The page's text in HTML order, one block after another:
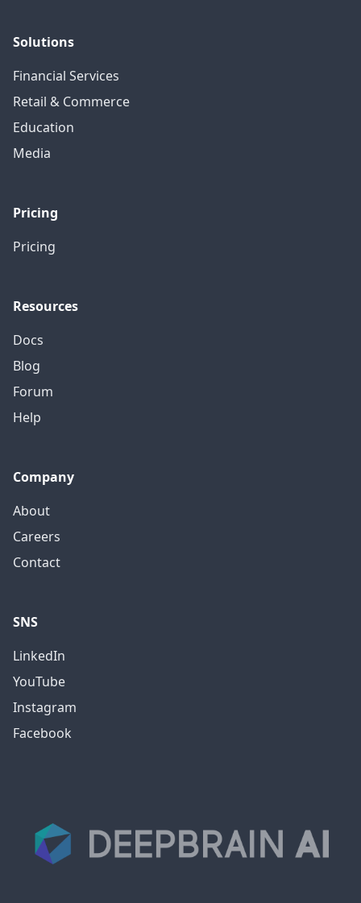
Solutions
Financial Services
Retail & Commerce
Education
Media
Pricing
Pricing
Resources
Docs
Blog
Forum
Help
Company
About
Careers
Contact
SNS
LinkedIn
YouTube
Instagram
Facebook